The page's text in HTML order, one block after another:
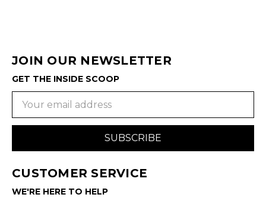
JOIN OUR NEWSLETTER
GET THE INSIDE SCOOP
CUSTOMER SERVICE
WE'RE HERE TO HELP